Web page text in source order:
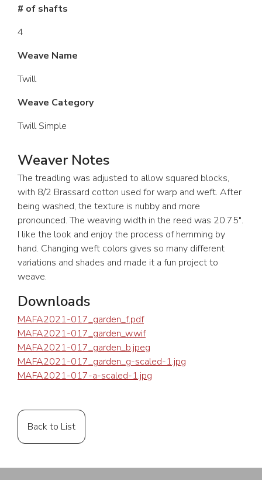
# of shafts
4
Weave Name
Twill
Weave Category
Twill Simple
Weaver Notes
The treadling was adjusted to allow squared blocks,
with 8/2 Brassard cotton used for warp and weft. After
being washed, the texture is nubby and more
pronounced. The weaving width in the reed was 20.75″.
I like the look and enjoy the process of hemming by
hand. Changing weft colors gives so many different
variations and shades and made it a fun project to
weave.
Downloads
MAFA2021-017_garden_f.pdf
MAFA2021-017_garden_w.wif
MAFA2021-017_garden_b.jpeg
MAFA2021-017_garden_g-scaled-1.jpg
MAFA2021-017-a-scaled-1.jpg
Back to List